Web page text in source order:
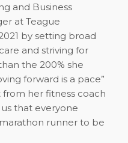
and Business
at Teague
by setting broad
and striving for
the 200% she
forward is a pace”
her fitness coach
that everyone
runner to be